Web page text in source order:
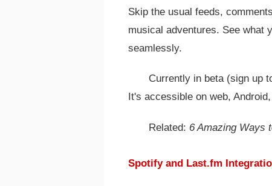
Skip the usual feeds,
musical adventures. See what
seamlessly.
Currently in beta (sign up
It's accessible on web,
Related: 6 Amazing Ways
Spotify and Last.fm